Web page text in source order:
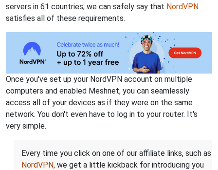
servers in 61 countries, we can safely say that NordVPN
satisfies all of these requirements.
Once you've set up your NordVPN account on multiple
computers and enabled Meshnet, you can seamlessly
access all of your devices as if they were on the same
network. You don't even have to log in to your router. It's
very simple.
Every time you click on one of our affiliate links, such as
NordVPN, we get a little kickback for introducing you